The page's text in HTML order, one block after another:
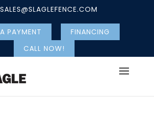
SALES@SLAGLEFENCE.COM
PAYMENT
FINANCING
CALL NOW!